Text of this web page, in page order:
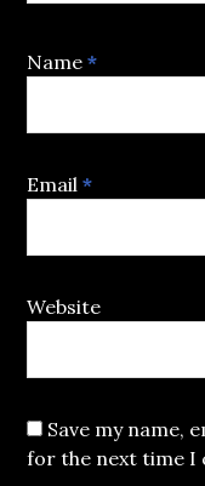
Name*
Email*
Website
Save my name,
for the next time I